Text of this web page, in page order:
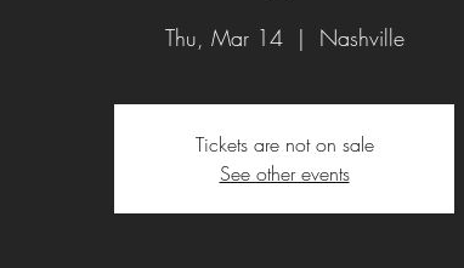
Thu, Mar 14
  |
Nashville
Tickets are not on sale
See other events